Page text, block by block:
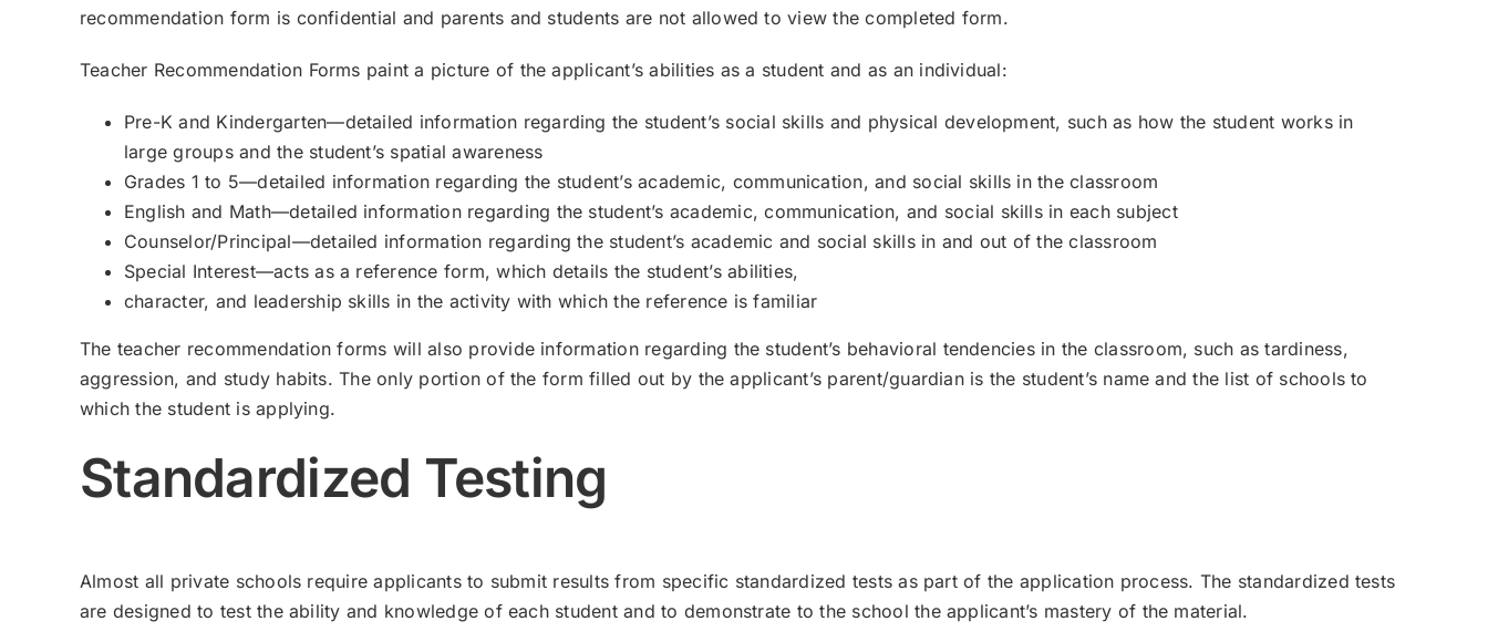
recommendation form is confidential and parents and students are not allowed to view the completed form.
Teacher Recommendation Forms paint a picture of the applicant’s abilities as a student and as an individual:
Pre-K and Kindergarten—detailed information regarding the student’s social skills and physical development, such as how the student works in
large groups and the student’s spatial awareness
Grades 1 to 5—detailed information regarding the student’s academic, communication, and social skills in the classroom
English and Math—detailed information regarding the student’s academic, communication, and social skills in each subject
Counselor/Principal—detailed information regarding the student’s academic and social skills in and out of the classroom
Special Interest—acts as a reference form, which details the student’s abilities,
character, and leadership skills in the activity with which the reference is familiar
The teacher recommendation forms will also provide information regarding the student’s behavioral tendencies in the classroom, such as tardiness,
aggression, and study habits. The only portion of the form filled out by the applicant’s parent/guardian is the student’s name and the list of schools to
which the student is applying.
Standardized Testing
Almost all private schools require applicants to submit results from specific standardized tests as part of the application process. The standardized tests
are designed to test the ability and knowledge of each student and to demonstrate to the school the applicant’s mastery of the material.